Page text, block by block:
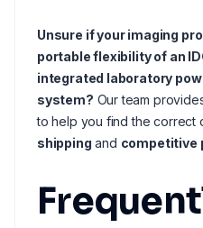
Unsure if your imaging
portable flexibility of an
integrated laboratory
system? Our team
to help you find the correct
shipping and competitive